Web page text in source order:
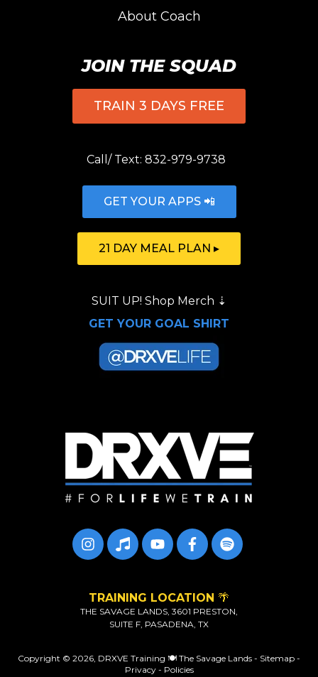
About Coach
JOIN THE SQUAD
TRAIN 3 DAYS FREE
Call/ Text: 832-979-9738
GET YOUR APPS 📲
21 DAY MEAL PLAN ▸
SUIT UP! Shop Merch ⇣
GET YOUR GOAL SHIRT
TRAINING LOCATION 🌴
THE SAVAGE LANDS, 3601 PRESTON,
SUITE F, PASADENA, TX
Copyright © 2026, DRXVE Training 🍽️ The Savage Lands - Sitemap -
Privacy - Policies